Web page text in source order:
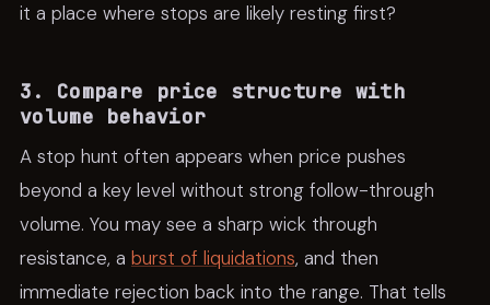
it a place where stops are likely resting first?
3. Compare price structure with
volume behavior
A stop hunt often appears when price pushes
beyond a key level without strong follow-through
volume. You may see a sharp wick through
resistance, a burst of liquidations, and then
immediate rejection back into the range. That tells